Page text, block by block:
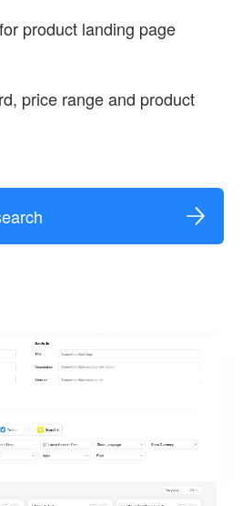
product landing page
price range and product